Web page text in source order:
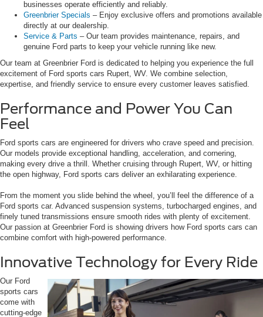
businesses operate efficiently and reliably.
Greenbrier Specials – Enjoy exclusive offers and promotions available
directly at our dealership.
Service & Parts – Our team provides maintenance, repairs, and
genuine Ford parts to keep your vehicle running like new.
Our team at Greenbrier Ford is dedicated to helping you experience the full
excitement of Ford sports cars Rupert, WV. We combine selection,
expertise, and friendly service to ensure every customer leaves satisfied.
Performance and Power You Can
Feel
Ford sports cars are engineered for drivers who crave speed and precision.
Our models provide exceptional handling, acceleration, and cornering,
making every drive a thrill. Whether cruising through Rupert, WV, or hitting
the open highway, Ford sports cars deliver an exhilarating experience.
From the moment you slide behind the wheel, you’ll feel the difference of a
Ford sports car. Advanced suspension systems, turbocharged engines, and
finely tuned transmissions ensure smooth rides with plenty of excitement.
Our passion at Greenbrier Ford is showing drivers how Ford sports cars can
combine comfort with high-powered performance.
Innovative Technology for Every Ride
Our Ford
sports cars
come with
cutting-edge